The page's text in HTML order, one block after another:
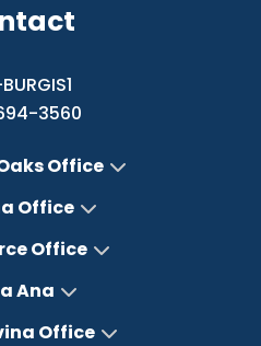
3560
Office
Office
Office
Ana
Office